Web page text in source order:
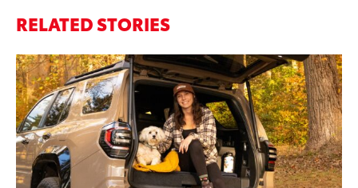
RELATED STORIES